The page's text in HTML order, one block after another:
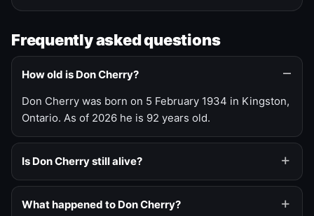
Frequently asked questions
How old is Don Cherry?
Don Cherry was born on 5 February 1934 in Kingston,
Ontario. As of 2026 he is 92 years old.
Is Don Cherry still alive?
What happened to Don Cherry?